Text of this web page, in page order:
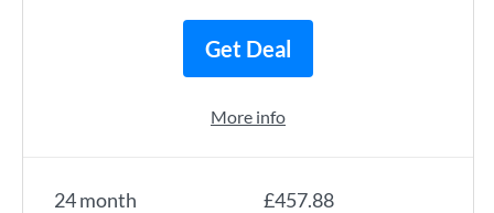
24 month £457.88
Get Deal
More info